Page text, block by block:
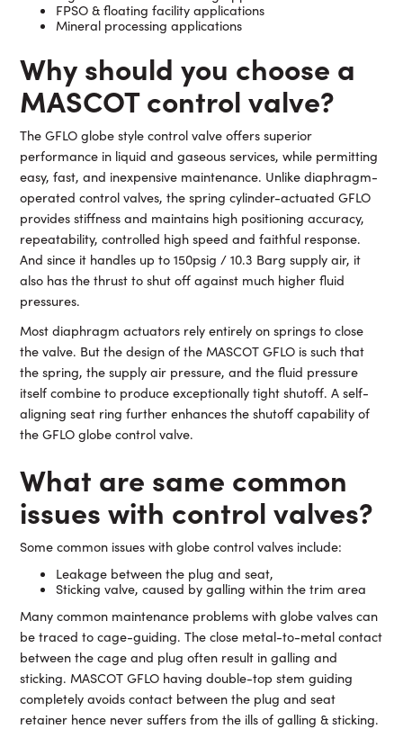
FPSO & floating facility applications
Mineral processing applications
Why should you choose a
MASCOT control valve?
The GFLO globe style control valve offers superior
performance in liquid and gaseous services, while permitting
easy, fast, and inexpensive maintenance. Unlike diaphragm-
operated control valves, the spring cylinder-actuated GFLO
provides stiffness and maintains high positioning accuracy,
repeatability, controlled high speed and faithful response.
And since it handles up to 150psig / 10.3 Barg supply air, it
also has the thrust to shut off against much higher fluid
pressures.
Most diaphragm actuators rely entirely on springs to close
the valve. But the design of the MASCOT GFLO is such that
the spring, the supply air pressure, and the fluid pressure
itself combine to produce exceptionally tight shutoff. A self-
aligning seat ring further enhances the shutoff capability of
the GFLO globe control valve.
What are same common
issues with control valves?
Some common issues with globe control valves include:
Leakage between the plug and seat,
Sticking valve, caused by galling within the trim area
Many common maintenance problems with globe valves can
be traced to cage-guiding. The close metal-to-metal contact
between the cage and plug often result in galling and
sticking. MASCOT GFLO having double-top stem guiding
completely avoids contact between the plug and seat
retainer hence never suffers from the ills of galling & sticking.